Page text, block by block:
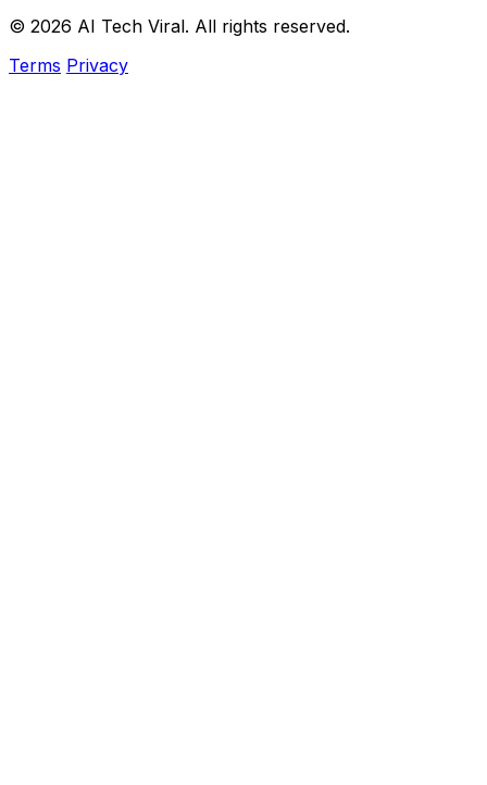
© 2026 AI Tech Viral. All rights reserved.
Terms Privacy